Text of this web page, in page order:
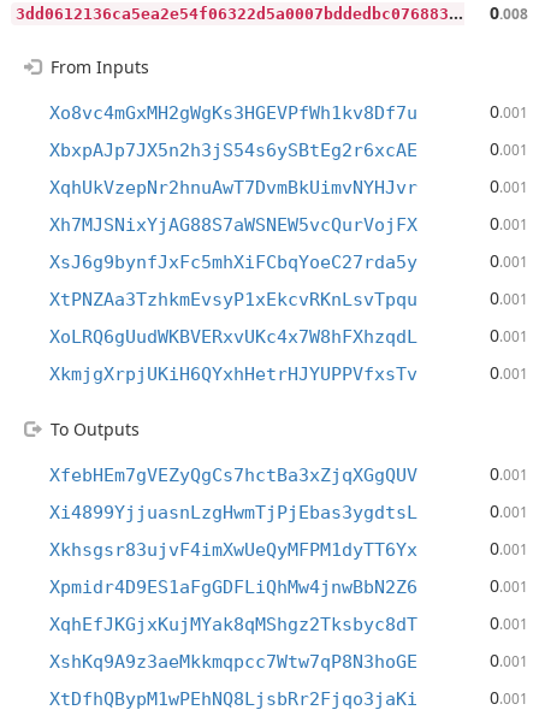
3
dd0612136ca5ea2e54f06322d5a0007bddedbc076883ccfb51001ecd0a6f685 0.008
From Inputs
Xo8vc4mGxMH2gWgKs3HGEVPfWh1kv8Df7u 0.001
XbxpAJp7JX5n2h3jS54s6ySBtEg2r6xcAE 0.001
XqhUkVzepNr2hnuAwT7DvmBkUimvNYHJvr 0.001
Xh7MJSNixYjAG88S7aWSNEW5vcQurVojFX 0.001
XsJ6g9bynfJxFc5mhXiFCbqYoeC27rda5y 0.001
XtPNZAa3TzhkmEvsyP1xEkcvRKnLsvTpqu 0.001
XoLRQ6gUudWKBVERxvUKc4x7W8hFXhzqdL 0.001
XkmjgXrpjUKiH6QYxhHetrHJYUPPVfxsTv 0.001
To Outputs
XfebHEm7gVEZyQgCs7hctBa3xZjqXGgQUV 0.001
Xi4899YjjuasnLzgHwmTjPjEbas3ygdtsL 0.001
Xkhsgsr83ujvF4imXwUeQyMFPM1dyTT6Yx 0.001
Xpmidr4D9ES1aFgGDFLiQhMw4jnwBbN2Z6 0.001
XqhEfJKGjxKujMYak8qMShgz2Tksbyc8dT 0.001
XshKq9A9z3aeMkkmqpcc7Wtw7qP8N3hoGE 0.001
XtDfhQBypM1wPEhNQ8LjsbRr2Fjqo3jaKi 0.001